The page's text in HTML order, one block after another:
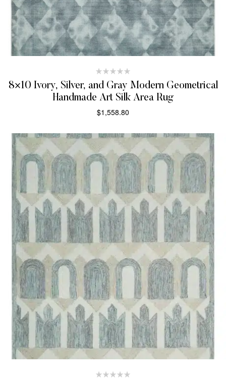
8×10 Ivory, Silver, and Gray Modern Geometrical
Handmade Art Silk Area Rug
$1,558.80